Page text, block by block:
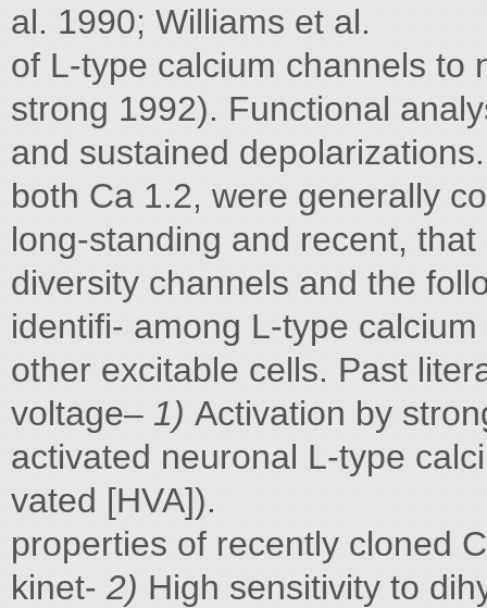
al. 1990; Williams et al.
of L-type calcium channels to
strong 1992). Functional
and sustained
both Ca 1.2, were generally
long-standing and recent,
diversity channels and the
identifi- among L-type
other excitable cells. Past
voltage– 1) Activation by
activated neuronal L-type
vated [HVA]).
properties of recently cloned
kinet- 2) High sensitivity to